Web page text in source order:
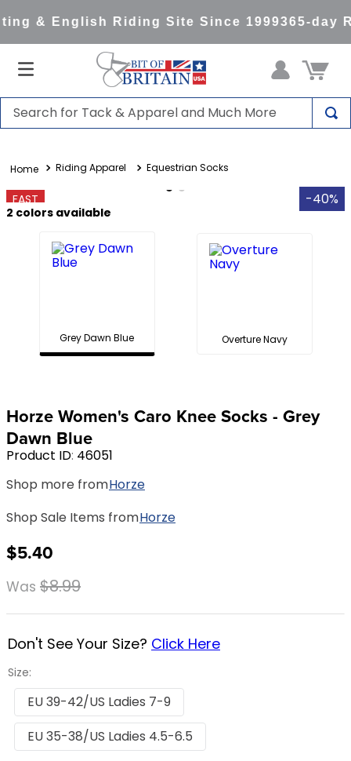
& English Riding Site Since 1999365-day
Search for Tack & Apparel and Much More
Riding Apparel Equestrian Socks
FAST -40%
2 colors available
Grey Dawn Blue Overture Navy
Horze Women's Caro Knee Socks - Grey
Dawn Blue
Product ID: 46051
Shop more fromHorze
Shop Sale Items fromHorze
$5.40
Was $8.99
Size:
Don't See Your Size? Click Here
EU 39-42/US Ladies 7-9
EU 35-38/US Ladies 4.5-6.5
1.
saddle pad
2.
lemieux
tall boots
10. dressage saddle pad